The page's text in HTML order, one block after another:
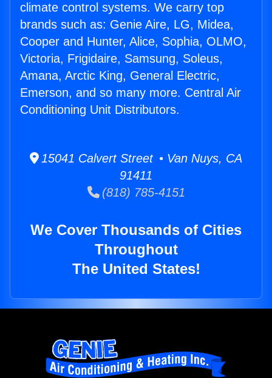
climate control systems. We carry top
brands such as: Genie Aire, LG, Midea,
Cooper and Hunter, Alice, Sophia, OLMO,
Victoria, Frigidaire, Samsung, Soleus,
Amana, Arctic King, General Electric,
Emerson, and so many more. Central Air
Conditioning Unit Distributors.
15041 Calvert Street • Van Nuys, CA
91411
(818) 785-4151
We Cover Thousands of Cities
Throughout
The United States!